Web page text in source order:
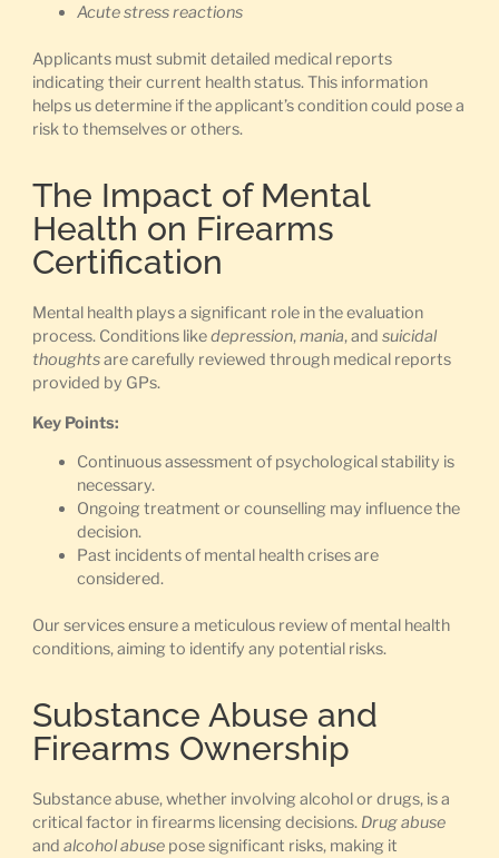
Acute stress reactions
Applicants must submit detailed medical reports
indicating their current health status. This information
helps us determine if the applicant’s condition could pose a
risk to themselves or others.
The Impact of Mental
Health on Firearms
Certification
Mental health plays a significant role in the evaluation
process. Conditions likedepression,mania, and suicidal
thoughtsare carefully reviewed through medical reports
provided by GPs.
Key Points:
Continuous assessment of psychological stability is
necessary.
Ongoing treatment or counselling may influence the
decision.
Past incidents of mental health crises are
considered.
Our services ensure a meticulous review of mental health
conditions, aiming to identify any potential risks.
Substance Abuse and
Firearms Ownership
Substance abuse, whether involving alcohol or drugs, is a
critical factor in firearms licensing decisions. Drug abuse
and alcohol abusepose significant risks, making it